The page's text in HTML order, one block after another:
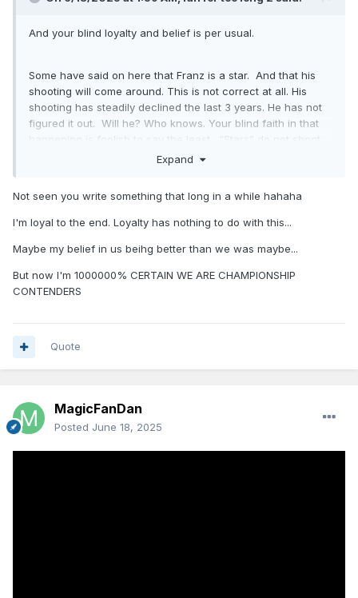
And your blind loyalty and belief is per usual.
Some have said on here that Franz is a star. And that his
shooting will come around. This is not correct at all. His
shooting has steadily declined the last 3 years. He has not
figured it out. Will he? Who knows. Your blind faith in that
happening is foolish to say the least. “Stars” do not shoot
30% or worse from 3. Unless he bulks up and becomes
glasses.
we have one star on this team and that is Paolo. Who after
playmaker, ie point guard. To take the pressure off him.has
this happened yet? Heck no. I and Paolo are still waiting.
Expand
Not seen you write something that long in a while hahaha
I'm loyal to the end. Loyalty has nothing to do with this...
Maybe my belief in us beihg better than we was maybe...
But now I'm 1000000% CERTAIN WE ARE CHAMPIONSHIP
CONTENDERS
Quote
MagicFanDan
Posted June 18, 2025